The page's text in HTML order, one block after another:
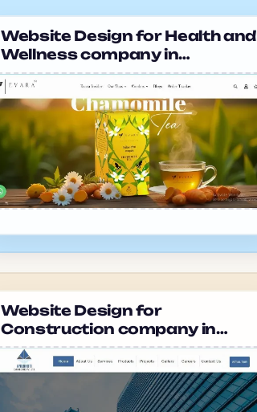
Website Design for Health and
Wellness company in
ahmedabad Evaralife
Website Design for
Construction company in
ahmedabad Anubhuti
Engineering